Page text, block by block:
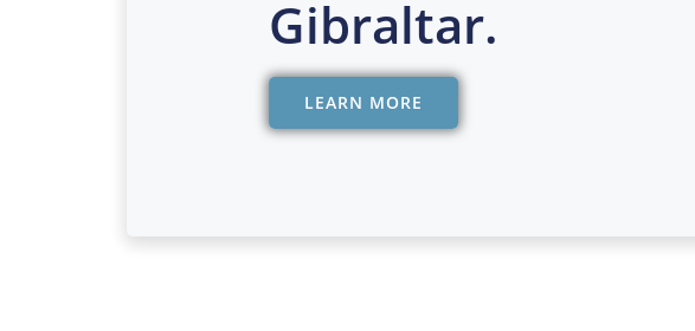
Gibraltar.
LEARN MORE